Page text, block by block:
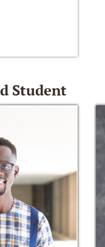
Student